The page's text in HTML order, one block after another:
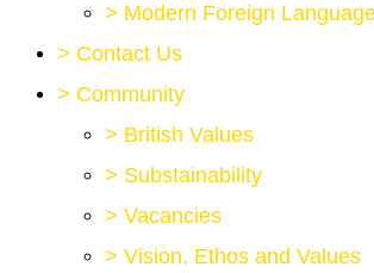
> Modern Foreign
> Contact Us
> Community
> British Values
> Substainability
> Vacancies
> Vision, Ethos and Values